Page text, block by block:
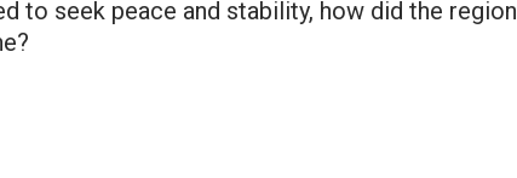
to seek peace and stability, how did the region